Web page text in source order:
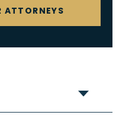
ATTORNEYS